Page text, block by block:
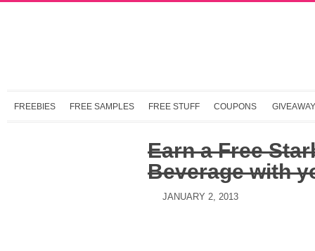
FREEBIES FREE SAMPLES FREE STUFF COUPONS
Earn a Free
Beverage with
JANUARY 2, 2013